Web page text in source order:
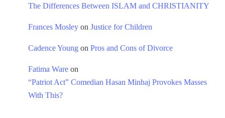
The Differences Between ISLAM and CHRISTIANITY
Frances Mosley on Justice for Children
Cadence Young on Pros and Cons of Divorce
Fatima Ware on
“Patriot Act” Comedian Hasan Minhaj Provokes Masses
With This?